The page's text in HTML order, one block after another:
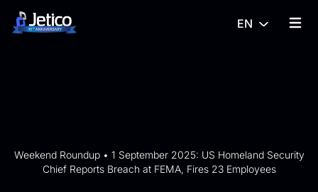
Skip to content
EN
{%
Weekend Roundup• 1 September 2025: US Homeland Security
Chief Reports Breach at FEMA, Fires 23 Employees